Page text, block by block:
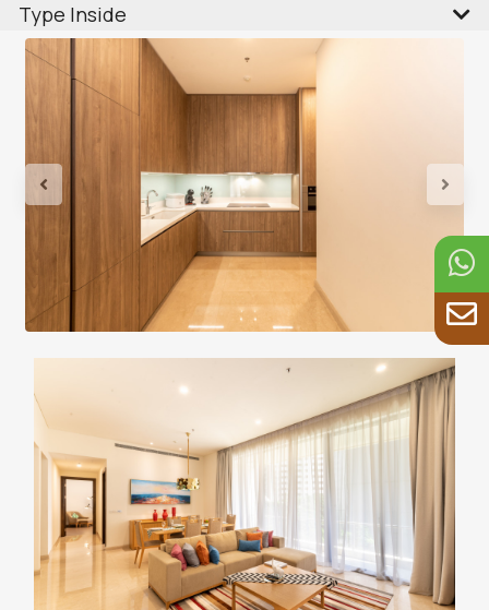
Type Inside